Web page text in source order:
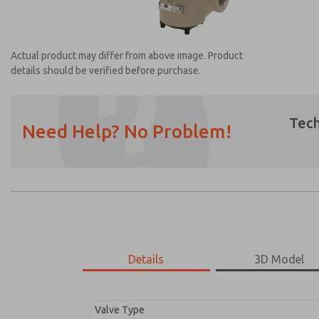
Actual product may differ from above image. Product
details should be verified before purchase.
Need Help? No Problem!
Details 3D Model
Valve Type
Email
Phone